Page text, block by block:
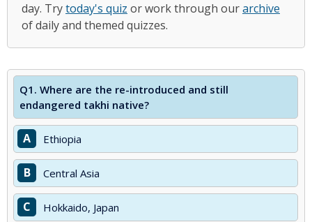
day. Trytoday's quiz or work through ourarchive
of daily and themed quizzes.
Q1. Where are the re-introduced and still
endangered takhi native?
A Ethiopia
B Central Asia
C Hokkaido, Japan